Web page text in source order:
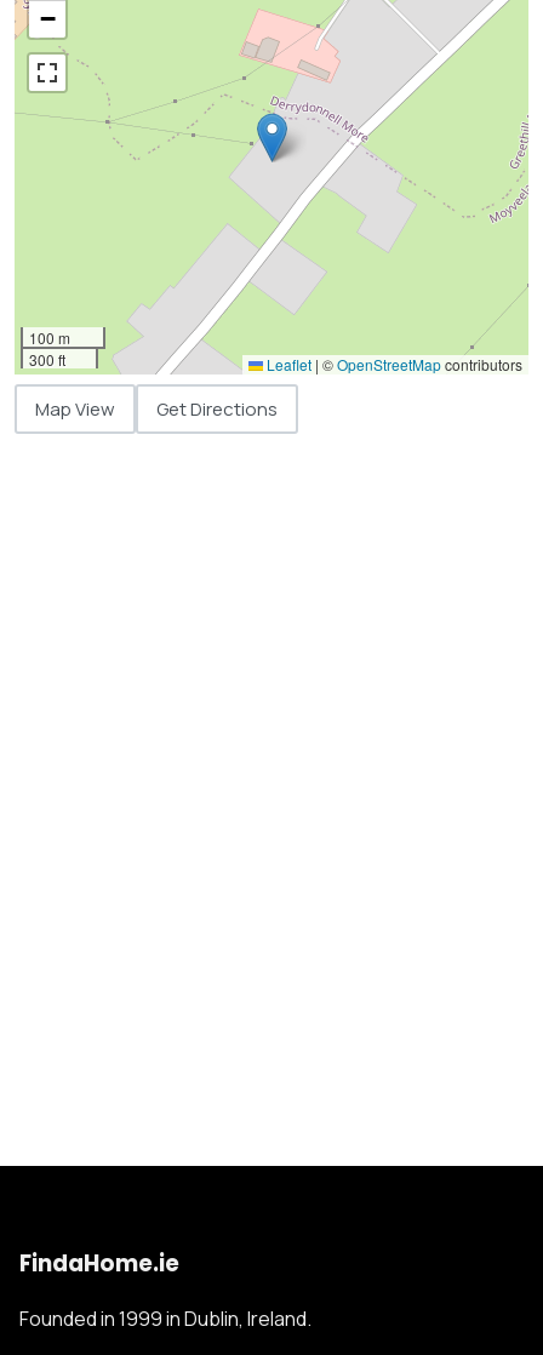
−
100 m
300 ft
Leaflet | ©OpenStreetMapcontributors
Map View Get Directions
FindaHome.ie
Founded in 1999 in Dublin, Ireland.